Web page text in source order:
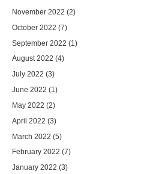
November 2022 (2)
October 2022 (7)
September 2022 (1)
August 2022 (4)
July 2022 (3)
June 2022 (1)
May 2022 (2)
April 2022 (3)
March 2022 (5)
February 2022 (7)
January 2022 (3)